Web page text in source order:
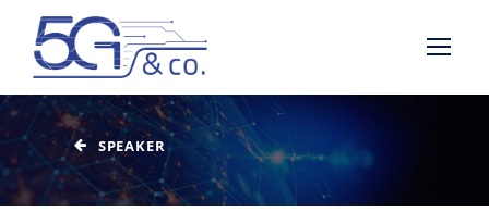
SPEAKER